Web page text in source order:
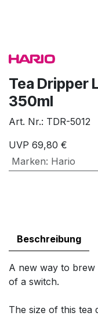
Tea Dripper
350ml
Art. Nr.: TDR-5012
UVP 69,80 €
Marken: Hario
Beschreibung
A new way to
of a switch.
The size of this